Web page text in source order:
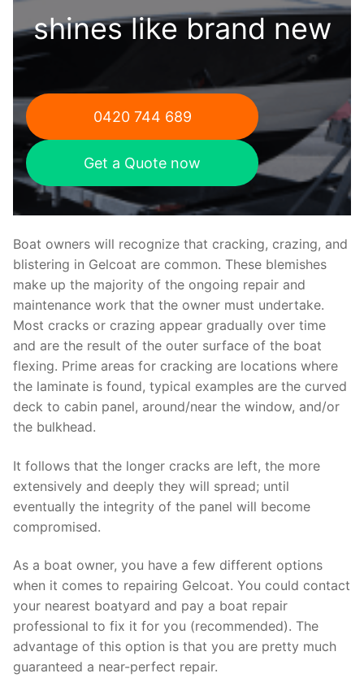
shines like brand new
0420 744 689
Get a Quote now
Boat owners will recognize that cracking, crazing, and
blistering in Gelcoat are common. These blemishes
make up the majority of the ongoing repair and
maintenance work that the owner must undertake.
Most cracks or crazing appear gradually over time
and are the result of the outer surface of the boat
flexing. Prime areas for cracking are locations where
the laminate is found, typical examples are the curved
deck to cabin panel, around/near the window, and/or
the bulkhead.
It follows that the longer cracks are left, the more
extensively and deeply they will spread; until
eventually the integrity of the panel will become
compromised.
As a boat owner, you have a few different options
when it comes to repairing Gelcoat. You could contact
your nearest boatyard and pay a boat repair
professional to fix it for you (recommended). The
advantage of this option is that you are pretty much
guaranteed a near-perfect repair.